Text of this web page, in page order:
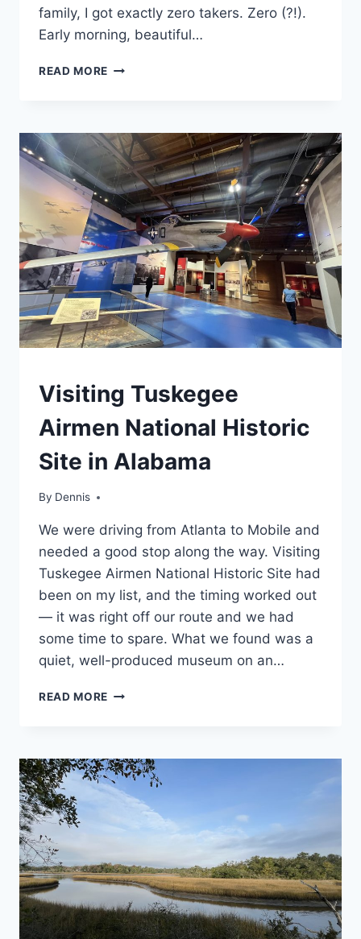
family, I got exactly zero takers. Zero (?!).
Early morning, beautiful…
READ MORE FIRST
JAMES
A.
GARFIELD
NATIONAL
HISTORIC
SITE
TRAVEL
GUIDES
ITINERARIES
ALABAMA
NATIONAL
AND
STATE
PARK
STAMP
PROGRAMS
Visiting Tuskegee
Airmen National Historic
Site in Alabama
By Dennis
Travel
and
Itineraries
National
and State
Park
We were driving from Atlanta to Mobile and
needed a good stop along the way. Visiting
Tuskegee Airmen National Historic Site had
been on my list, and the timing worked out
— it was right off our route and we had
some time to spare. What we found was a
quiet, well-produced museum on an…
READ MORE VISITING
HISTORIC
SITE
IN
ALABAMA